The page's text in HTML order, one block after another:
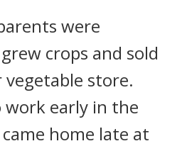
were
crops and sold
store.
early in the
home late at